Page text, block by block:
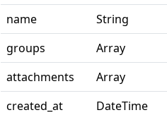
name
String
groups
Array
attachments
Array
created_at
DateTime